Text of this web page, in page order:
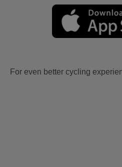
For even better cycling